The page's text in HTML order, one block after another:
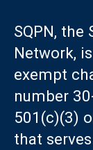
SQPN, the
Network,
exempt
number
501(c)(3)
that